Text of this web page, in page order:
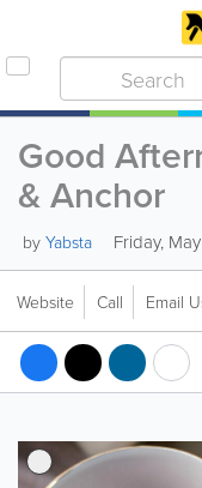
Good
& Anchor
by Yabsta Friday,
Website Call Email